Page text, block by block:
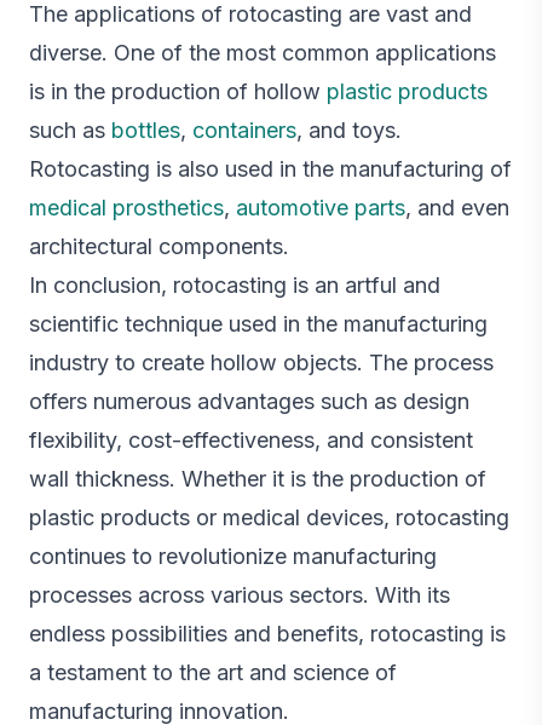
The applications of rotocasting are vast and
diverse. One of the most common applications
is in the production of hollow plastic products
such as bottles, containers, and toys.
Rotocasting is also used in the manufacturing of
medical prosthetics, automotive parts, and even
architectural components.
In conclusion, rotocasting is an artful and
scientific technique used in the manufacturing
industry to create hollow objects. The process
offers numerous advantages such as design
flexibility, cost-effectiveness, and consistent
wall thickness. Whether it is the production of
plastic products or medical devices, rotocasting
continues to revolutionize manufacturing
processes across various sectors. With its
endless possibilities and benefits, rotocasting is
a testament to the art and science of
manufacturing innovation.